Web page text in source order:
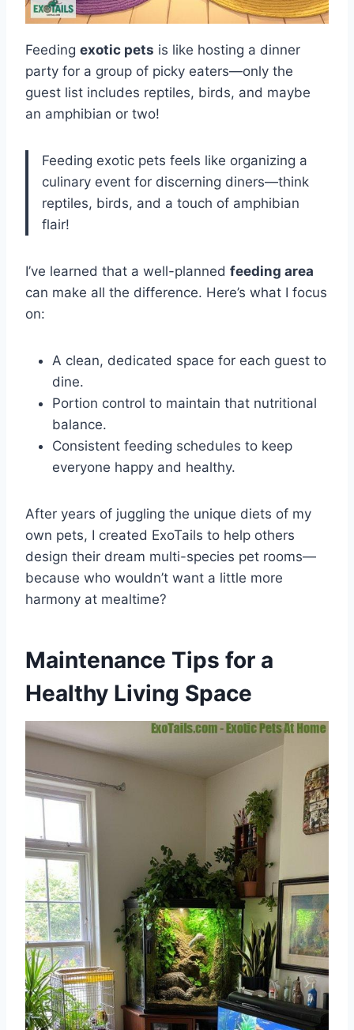
Feeding exotic pets is like hosting a dinner
party for a group of picky eaters—only the
guest list includes reptiles, birds, and maybe
an amphibian or two!
Feeding exotic pets feels like organizing a
culinary event for discerning diners—think
reptiles, birds, and a touch of amphibian
flair!
I’ve learned that a well-planned feeding area
can make all the difference. Here’s what I focus
on:
A clean, dedicated space for each guest to
dine.
Portion control to maintain that nutritional
balance.
Consistent feeding schedules to keep
everyone happy and healthy.
After years of juggling the unique diets of my
own pets, I created ExoTails to help others
design their dream multi-species pet rooms—
because who wouldn’t want a little more
harmony at mealtime?
Maintenance Tips for a
Healthy Living Space